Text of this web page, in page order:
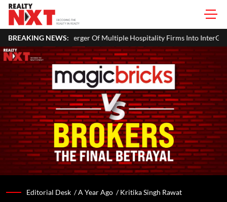
BREAKING NEWS:
Of Multiple Hospitality Firms Into InterGlobe Hotels Office
Editorial Desk /A Year Ago /Kritika Singh Rawat